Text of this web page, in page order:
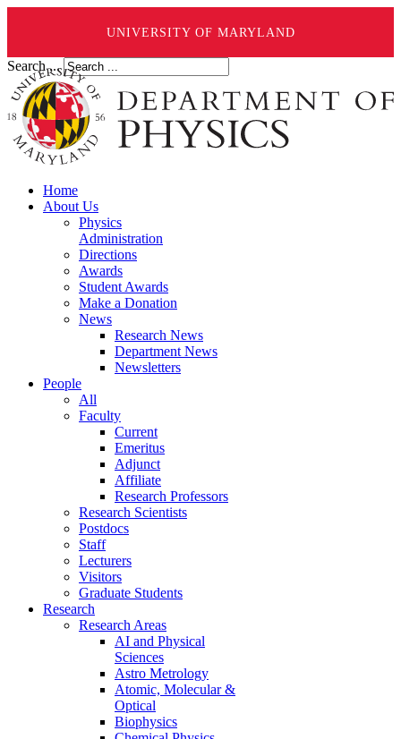
UNIVERSITY OF MARYLAND
Search ...
Home
About Us
Physics
Administration
Directions
Awards
Student Awards
Make a Donation
News
Research News
Department News
Newsletters
People
All
Faculty
Current
Emeritus
Adjunct
Affiliate
Research Professors
Research Scientists
Postdocs
Staff
Lecturers
Visitors
Graduate Students
Research
Research Areas
AI and Physical
Sciences
Astro Metrology
Atomic, Molecular &
Optical
Biophysics